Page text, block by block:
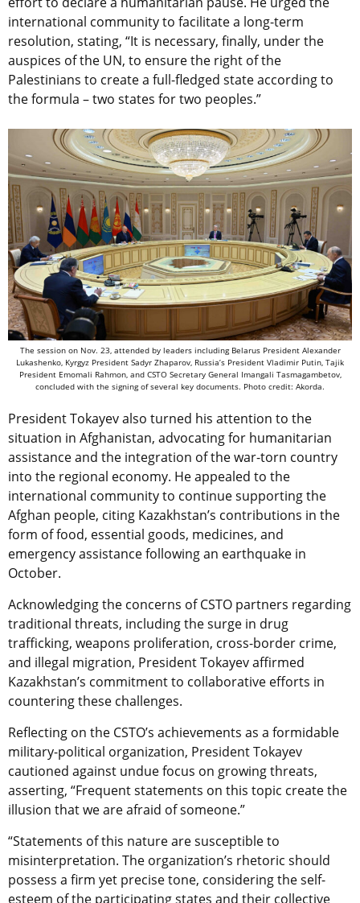
international community to facilitate a long-term
resolution, stating, “It is necessary, finally, under the
auspices of the UN, to ensure the right of the
Palestinians to create a full-fledged state according to
the formula – two states for two peoples.”
The session on Nov. 23, attended by leaders including Belarus President Alexander
Lukashenko, Kyrgyz President Sadyr Zhaparov, Russia’s President Vladimir Putin, Tajik
President Emomali Rahmon, and CSTO Secretary General Imangali Tasmagambetov,
concluded with the signing of several key documents. Photo credit: Akorda.
President Tokayev also turned his attention to the
situation in Afghanistan, advocating for humanitarian
assistance and the integration of the war-torn country
into the regional economy. He appealed to the
international community to continue supporting the
Afghan people, citing Kazakhstan’s contributions in the
form of food, essential goods, medicines, and
emergency assistance following an earthquake in
October.
Acknowledging the concerns of CSTO partners regarding
traditional threats, including the surge in drug
trafficking, weapons proliferation, cross-border crime,
and illegal migration, President Tokayev affirmed
Kazakhstan’s commitment to collaborative efforts in
countering these challenges.
Reflecting on the CSTO’s achievements as a formidable
military-political organization, President Tokayev
cautioned against undue focus on growing threats,
asserting, “Frequent statements on this topic create the
illusion that we are afraid of someone.”
“Statements of this nature are susceptible to
misinterpretation. The organization’s rhetoric should
possess a firm yet precise tone, considering the self-
esteem of the participating states and their collective